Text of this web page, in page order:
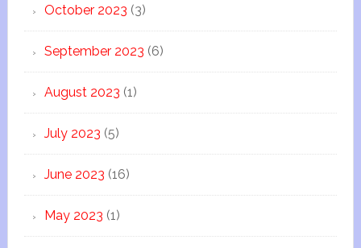
October 2023 (3)
September 2023 (6)
August 2023 (1)
July 2023 (5)
June 2023 (16)
May 2023 (1)